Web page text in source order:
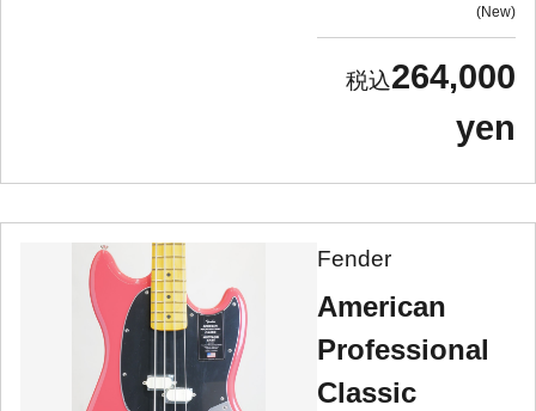
New
264,000
yen
Fender
American
Professional
Classic